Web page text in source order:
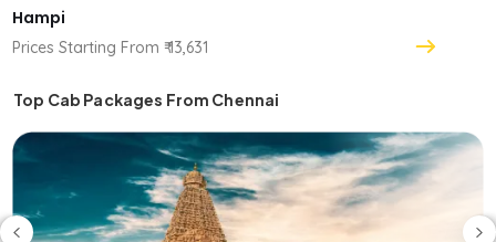
Hampi
Prices Starting From ₹ 13,631
Top Cab Packages From Chennai